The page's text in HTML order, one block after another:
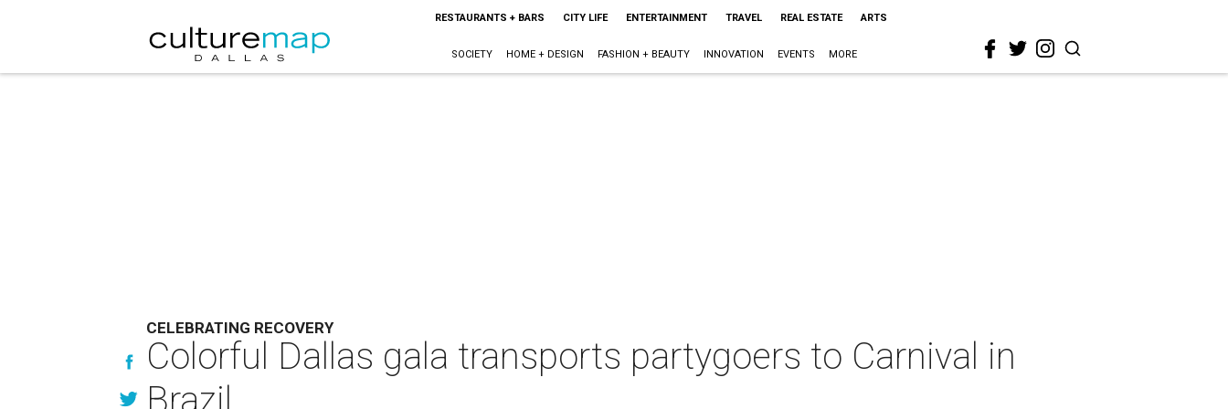
RESTAURANTS + BARS CITY LIFE ENTERTAINMENT TRAVEL REAL ESTATE ARTS
SOCIETY HOME + DESIGN FASHION + BEAUTY INNOVATION EVENTS MORE
CELEBRATING RECOVERY
Colorful Dallas gala transports partygoers to Carnival in
Brazil